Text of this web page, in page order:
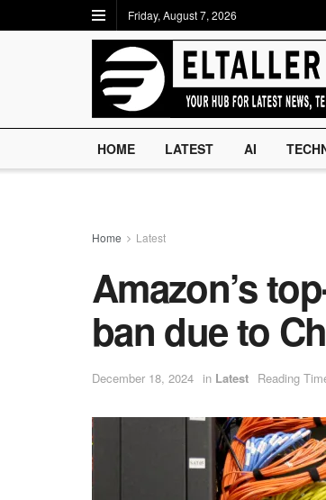
Friday, August 7, 2026
HOME LATEST AI
Home Latest
Amazon’s
ban due to
December 18, 2024 in Latest Reading